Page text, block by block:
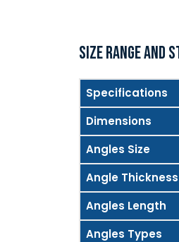
SIZE RANGE AND
Specifications
Dimensions
Angles Size
Angle Thickness
Angles Length
Angles Types